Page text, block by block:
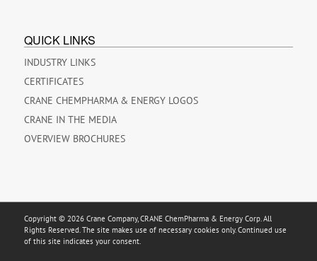
QUICK LINKS
INDUSTRY LINKS
CERTIFICATES
CRANE CHEMPHARMA & ENERGY LOGOS
CRANE IN THE MEDIA
OVERVIEW BROCHURES
Copyright © 2026 Crane Company, CRANE ChemPharma & Energy Corp. All
Rights Reserved. The site makes use of necessary cookies only. Continued use
of this site indicates your consent.